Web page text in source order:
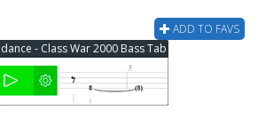
ADD TO FAVS
- Class War 2000 Bass Tab